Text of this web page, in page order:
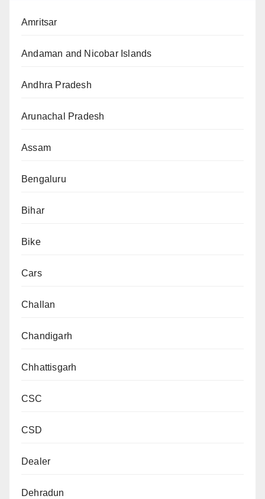
Amritsar
Andaman and Nicobar Islands
Andhra Pradesh
Arunachal Pradesh
Assam
Bengaluru
Bihar
Bike
Cars
Challan
Chandigarh
Chhattisgarh
CSC
CSD
Dealer
Dehradun